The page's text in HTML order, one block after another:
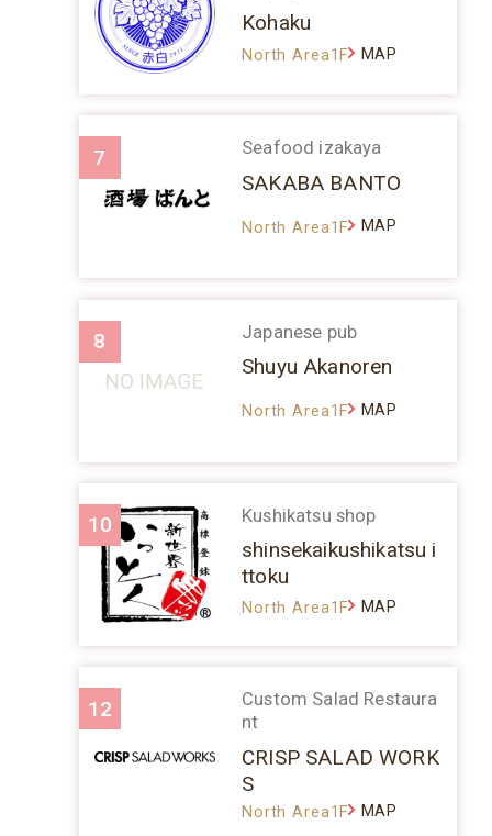
Kohaku
North Area1F MAP
7 Seafood izakaya
SAKABA BANTO
North Area1F MAP
8 Japanese pub
Shuyu Akanoren
North Area1F MAP
10 Kushikatsu shop
shinsekaikushikatsu i
ttoku
North Area1F MAP
12
Custom Salad Restaura
nt
CRISP SALAD WORK
S
North Area1F MAP